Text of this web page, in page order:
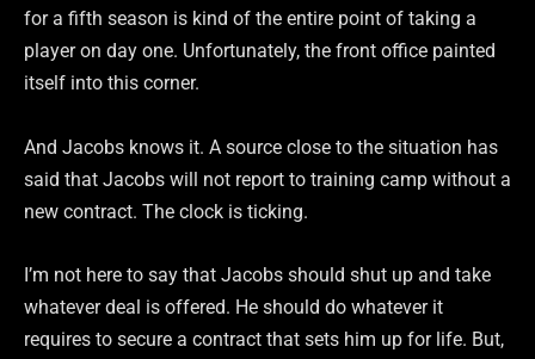
for a fifth season is kind of the entire point of taking a
player on day one. Unfortunately, the front office painted
itself into this corner.
And Jacobs knows it. A source close to the situation has
said that Jacobs will not report to training camp without a
new contract. The clock is ticking.
I’m not here to say that Jacobs should shut up and take
whatever deal is offered. He should do whatever it
requires to secure a contract that sets him up for life. But,